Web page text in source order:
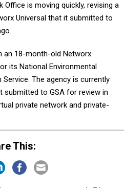
Office is moving quickly, revising a
Universal that it submitted to
an 18-month-old Networx
its National Environmental
The agency is currently
to GSA for review in
private network and private-
This: